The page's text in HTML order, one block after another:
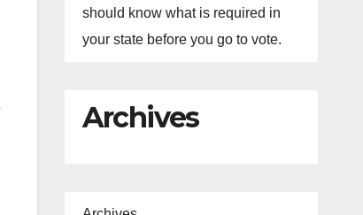
should know what is required in
your state before you go to vote.
Archives